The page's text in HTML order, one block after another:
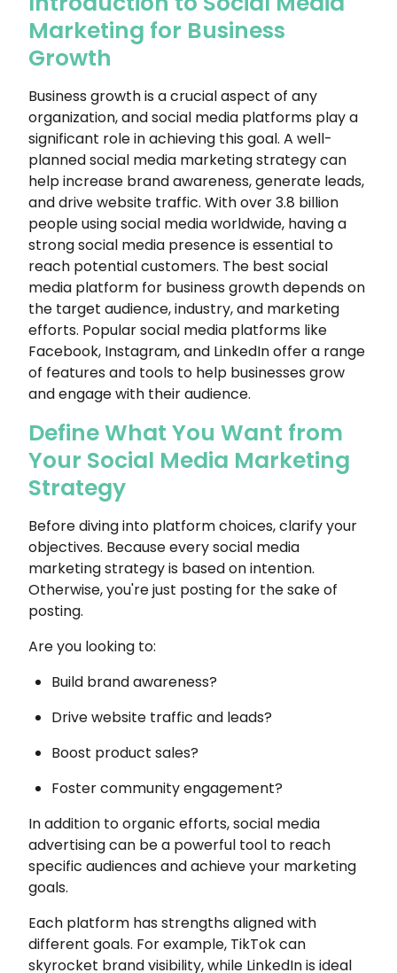
Marketing for Business
Growth
Business growth is a crucial aspect of any
organization, and social media platforms play a
significant role in achieving this goal. A well-
planned social media marketing strategy can
help increase brand awareness, generate leads,
and drive website traffic. With over 3.8 billion
people using social media worldwide, having a
strong social media presence is essential to
reach potential customers. The best social
media platform for business growth depends on
the target audience, industry, and marketing
efforts. Popular social media platforms like
Facebook, Instagram, and LinkedIn offer a range
of features and tools to help businesses grow
and engage with their audience.
Define What You Want from
Your Social Media Marketing
Strategy
Before diving into platform choices, clarify your
objectives. Because every social media
marketing strategy is based on intention.
Otherwise, you're just posting for the sake of
posting.
Are you looking to:
Build brand awareness?
Drive website traffic and leads?
Boost product sales?
Foster community engagement?
In addition to organic efforts, social media
advertising can be a powerful tool to reach
specific audiences and achieve your marketing
goals.
Each platform has strengths aligned with
different goals. For example, TikTok can
skyrocket brand visibility, while LinkedIn is ideal